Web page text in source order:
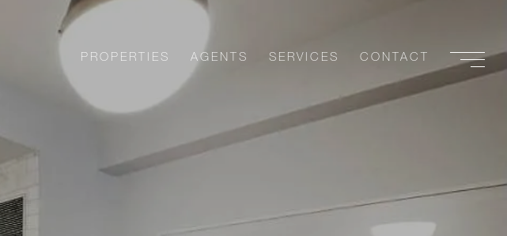
PROPERTIES AGENTS SERVICES CONTACT